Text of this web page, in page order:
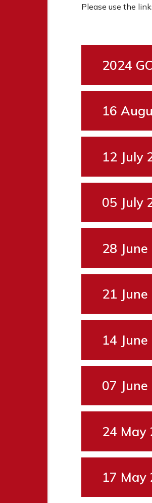
Please use the
2024
16
12 July
05 July
28
21
14
07
24 May
17 May